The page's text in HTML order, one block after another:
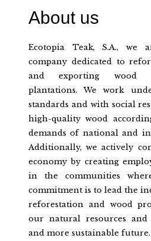
About us
Ecotopia Teak, S.A., we
company dedicated to
and exporting wood
plantations. We work
standards and with social
high-quality wood
demands of national and
Additionally, we actively
economy by creating
in the communities
commitment is to lead the
reforestation and wood
our natural resources
and more sustainable future.